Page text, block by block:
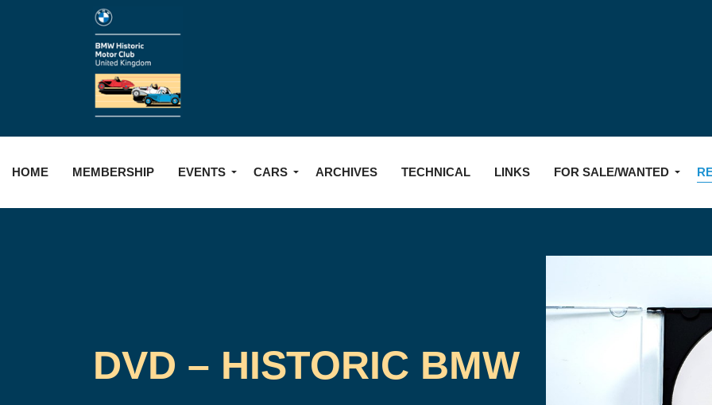
HOME MEMBERSHIP EVENTS CARS ARCHIVES TECHNICAL LINKS FOR SALE/WANTED
DVD – HISTORIC BMW